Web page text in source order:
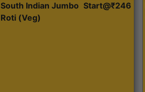
South Indian Jumbo
Roti (Veg)
Start@₹246